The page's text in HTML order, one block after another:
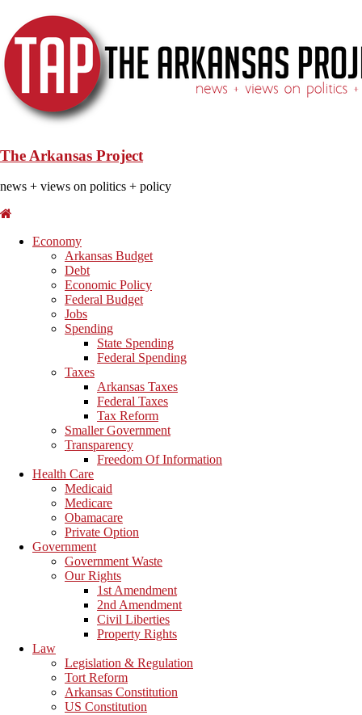
The Arkansas Project
news + views on politics + policy
Economy
Arkansas Budget
Debt
Economic Policy
Federal Budget
Jobs
Spending
State Spending
Federal Spending
Taxes
Arkansas Taxes
Federal Taxes
Tax Reform
Smaller Government
Transparency
Freedom Of Information
Health Care
Medicaid
Medicare
Obamacare
Private Option
Government
Government Waste
Our Rights
1st Amendment
2nd Amendment
Civil Liberties
Property Rights
Law
Legislation & Regulation
Tort Reform
Arkansas Constitution
US Constitution